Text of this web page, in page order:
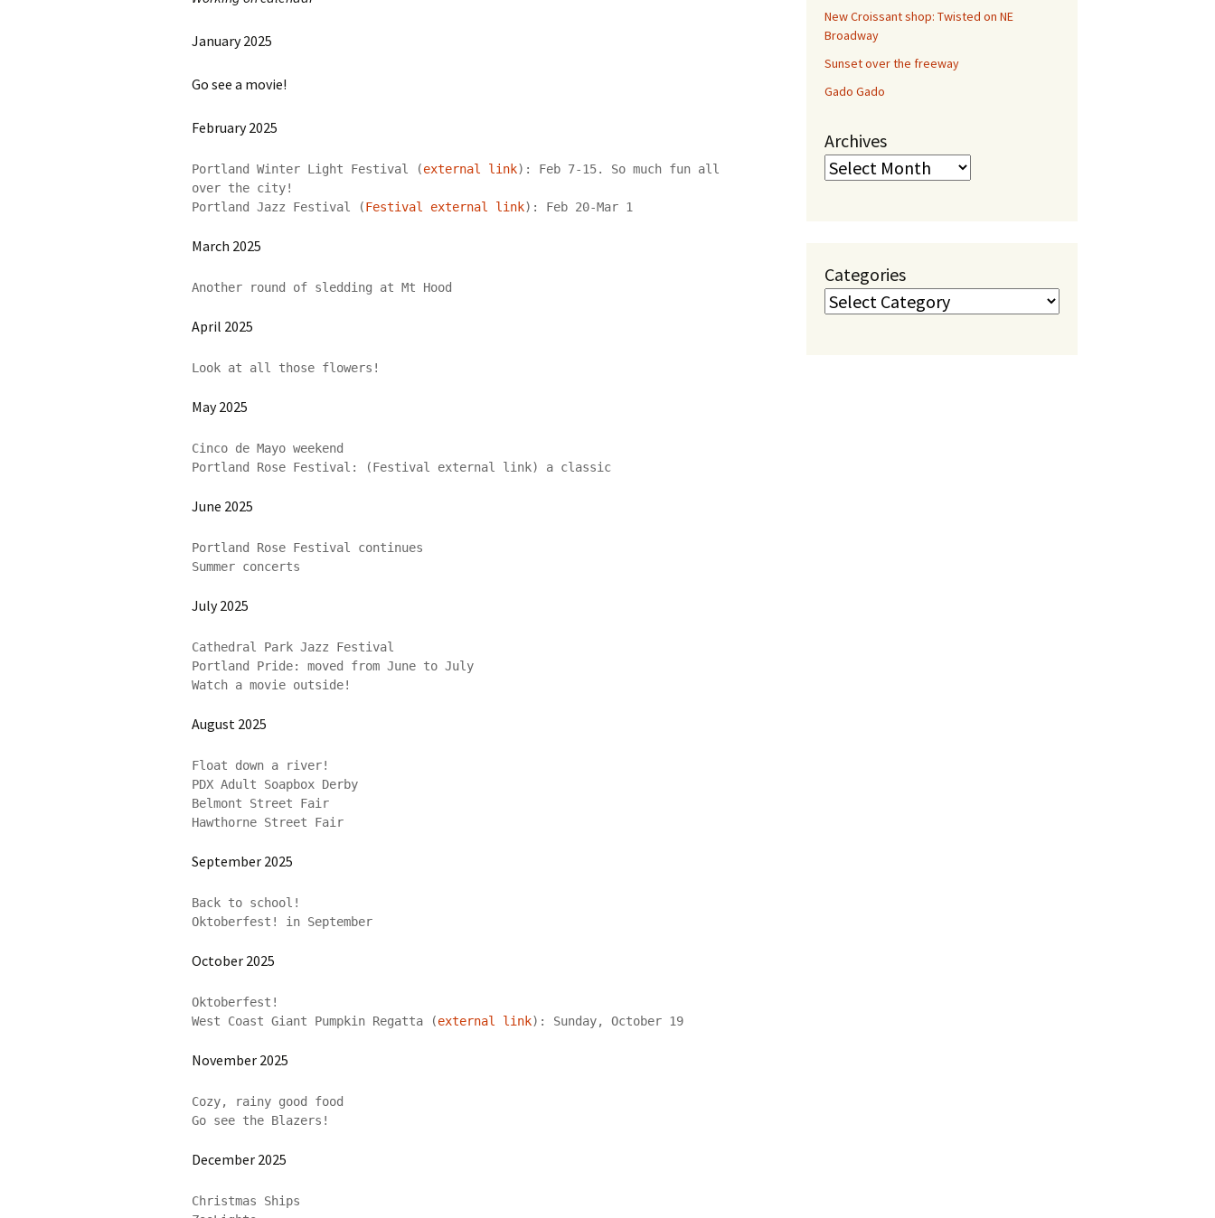
January 2025
Go see a movie!
February 2025
Portland Winter Light Festival (external link): Feb 7-15. So much fun all
over the city!
Portland Jazz Festival (Festival external link): Feb 20-Mar 1
March 2025
Another round of sledding at Mt Hood
April 2025
Look at all those flowers!
May 2025
Cinco de Mayo weekend
Portland Rose Festival: (Festival external link) a classic
June 2025
Portland Rose Festival continues
July 2025
Cathedral Park Jazz Festival
Portland Pride: moved from June to July
Watch a movie outside!
August 2025
Float down a river!
PDX Adult Soapbox Derby
Belmont Street Fair
Hawthorne Street Fair
September 2025
Back to school!
Oktoberfest! in September
October 2025
Oktoberfest!
West Coast Giant Pumpkin Regatta (external link): Sunday, October 19
November 2025
Cozy, rainy good food
Go see the Blazers!
December 2025
Christmas Ships
New Croissant shop: Twisted on NE
Broadway
Sunset over the freeway
Gado Gado
Archives
Categories